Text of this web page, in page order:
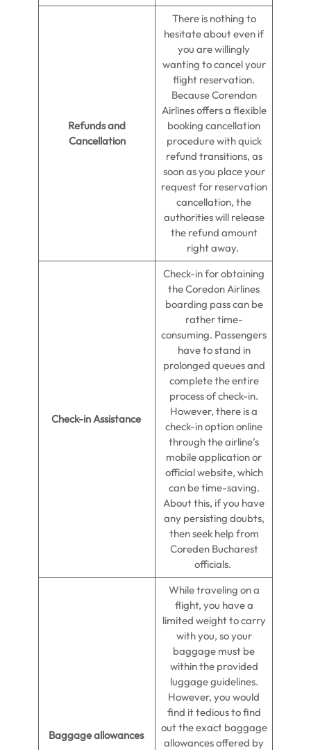
Refunds and
Cancellation
There is nothing to
hesitate about even if
you are willingly
wanting to cancel your
flight reservation.
Because Corendon
Airlines offers a flexible
booking cancellation
procedure with quick
refund transitions, as
soon as you place your
request for reservation
cancellation, the
authorities will release
the refund amount
right away.
Check-in Assistance
Check-in for obtaining
the Coredon Airlines
boarding pass can be
rather time-
consuming. Passengers
have to stand in
prolonged queues and
complete the entire
process of check-in.
However, there is a
check-in option online
through the airline’s
mobile application or
official website, which
can be time-saving.
About this, if you have
any persisting doubts,
then seek help from
Coreden Bucharest
officials.
Baggage allowances
While traveling on a
flight, you have a
limited weight to carry
with you, so your
baggage must be
within the provided
luggage guidelines.
However, you would
find it tedious to find
out the exact baggage
allowances offered by